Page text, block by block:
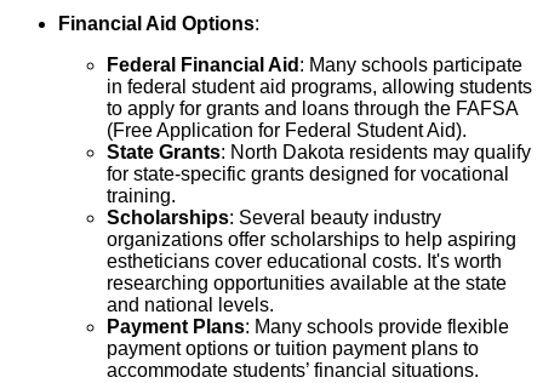
Financial Aid Options:
Federal Financial Aid : Many schools participate
in federal student aid programs, allowing students
to apply for grants and loans through the FAFSA
(Free Application for Federal Student Aid).
State Grants: North Dakota residents may qualify
for state-specific grants designed for vocational
training.
Scholarships: Several beauty industry
organizations offer scholarships to help aspiring
estheticians cover educational costs. It's worth
researching opportunities available at the state
and national levels.
Payment Plans: Many schools provide flexible
payment options or tuition payment plans to
accommodate students’ financial situations.